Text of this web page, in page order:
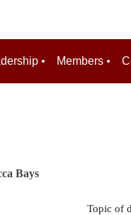
Members
Bays
Topic of